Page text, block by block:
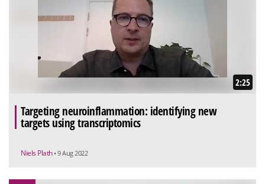
2:25
Targeting neuroinflammation: identifying new
targets using transcriptomics
Niels Plath • 9 Aug 2022